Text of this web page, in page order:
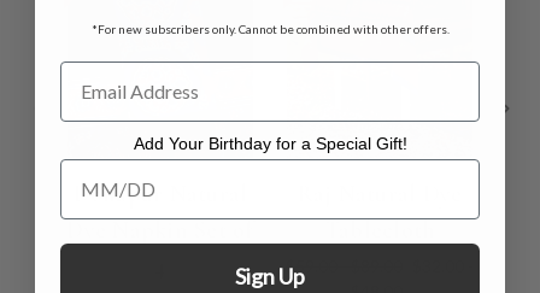
Donapur Natural
$59.00 - $89.00
*For new subscribers only. Cannot be combined with other offers.
Add Your Birthday for a Special Gift!
Add Your Birthday for a Special Gift!
Sign Up